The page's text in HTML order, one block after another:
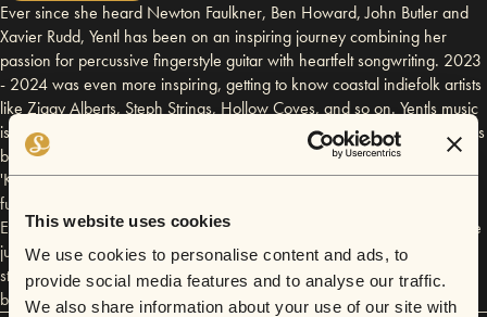
This website uses cookies
We use cookies to personalise content and ads, to
provide social media features and to analyse our traffic.
We also share information about your use of our site with
Ever since she heard Newton Faulkner, Ben Howard, John Butler and
Xavier Rudd, Yentl has been on an inspiring journey combining her
passion for percussive fingerstyle guitar with heartfelt songwriting. 2023
- 2024 was even more inspiring, getting to know coastal indiefolk artists
like Ziggy Alberts, Steph Strings, Hollow Coves, and so on. Yentls music
is touching, heartfelt, full of fire and pure joy! During 2021 to 2023 she's
been developing her first recordings in her homestudio. The first EP
'Kite', produced and coached by UK Guitarist Declan Zapala, is almost
fully launched, with the last upcoming song 'Party Flags' in 2025.
Enjoying her guitar playing and singing is mesmerizing. Especially at the
juicy, joyful moments where she involves people to sing along, playing
stompbox and foot percussion! A unique, unforgettable combination of
beautiful things happening on stage!